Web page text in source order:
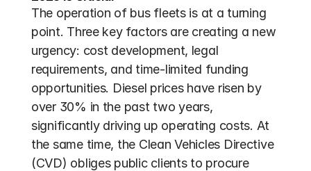
The operation of bus fleets is at a turning
point. Three key factors are creating a new
urgency: cost development, legal
requirements, and time-limited funding
opportunities. Diesel prices have risen by
over 30% in the past two years,
significantly driving up operating costs. At
the same time, the Clean Vehicles Directive
(CVD) obliges public clients to procure